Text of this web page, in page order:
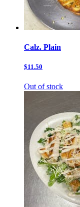
Calz. Plain
$11.50
Out of stock